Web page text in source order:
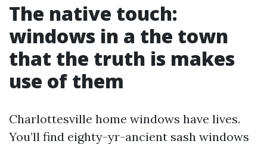
The native touch:
windows in a the town
that the truth is makes
use of them
Charlottesville home windows have lives.
You’ll find eighty-yr-ancient sash windows